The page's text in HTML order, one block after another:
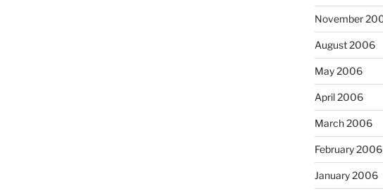
November
August 2006
May 2006
April 2006
March 2006
February 2006
January 2006